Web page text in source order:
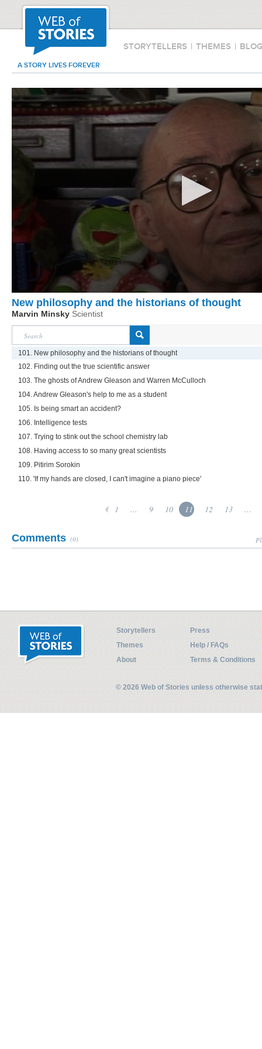
STORYTELLERS | THEMES |
A STORY LIVES FOREVER
New philosophy and the historians of thought
Marvin Minsky Scientist
101. New philosophy and the historians of thought
102. Finding out the true scientific answer
103. The ghosts of Andrew Gleason and Warren McCulloch
104. Andrew Gleason's help to me as a student
105. Is being smart an accident?
106. Intelligence tests
107. Trying to stink out the school chemistry lab
108. Having access to so many great scientists
109. Pitirim Sorokin
110. 'If my hands are closed, I can't imagine a piano piece'
1 ... 9 10 11 12 13 ...
Comments (0)
Storytellers
Press
Themes
Help / FAQs
About
Terms & Conditions
© 2026 Web of Stories unless otherwise